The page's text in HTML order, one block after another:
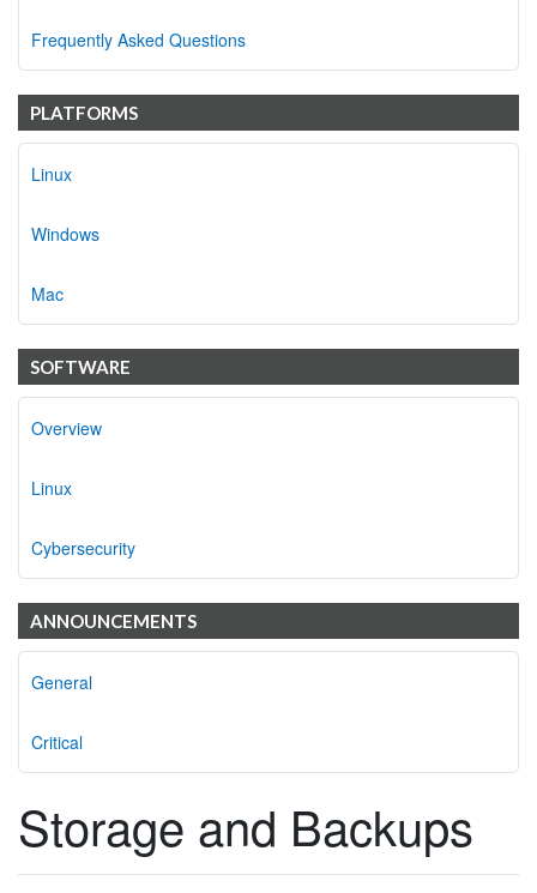
Frequently Asked Questions
PLATFORMS
Linux
Windows
Mac
SOFTWARE
Overview
Linux
Cybersecurity
ANNOUNCEMENTS
General
Critical
Storage and Backups